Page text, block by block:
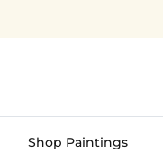
Shop Paintings